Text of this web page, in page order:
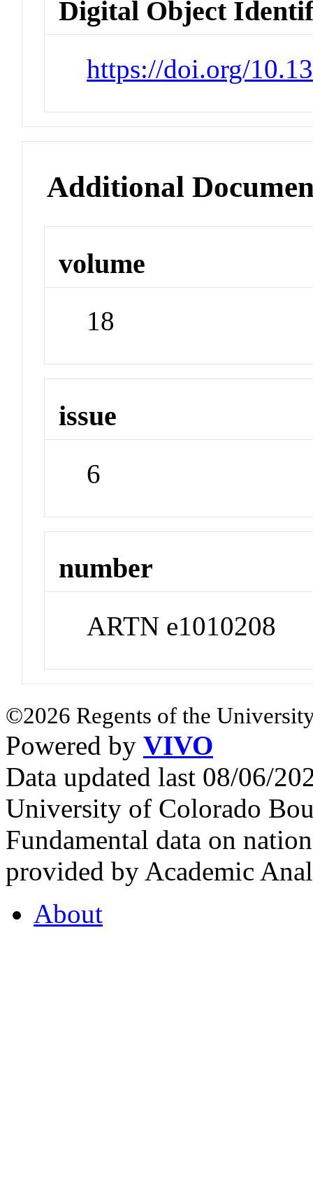
Digital Object
https://doi.org/
Additional
volume
18
issue
6
number
ARTN e1010208
©2026 Regents of the
Powered by VIVO
Data updated last 08/06/
University of Colorado
Fundamental data on
provided by Academic
About